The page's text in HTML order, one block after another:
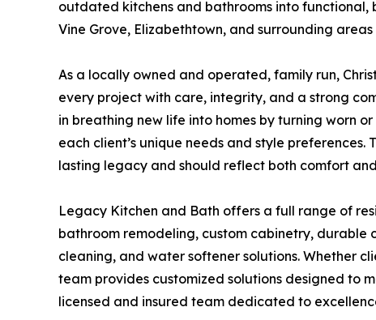
outdated kitchens and bathrooms into
Vine Grove, Elizabethtown, and surrounding
As a locally owned and operated, family run,
every project with care, integrity, and a strong
in breathing new life into homes by turning worn
each client’s unique needs and style
lasting legacy and should reflect both comfort
Legacy Kitchen and Bath offers a full range of
bathroom remodeling, custom cabinetry, durable
cleaning, and water softener solutions. Whether
team provides customized solutions designed to
licensed and insured team dedicated to